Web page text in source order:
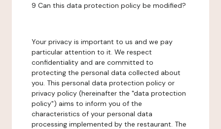
9 Can this data protection policy be modified?
Your privacy is important to us and we pay
particular attention to it. We respect
confidentiality and are committed to
protecting the personal data collected about
you. This personal data protection policy or
privacy policy (hereinafter the "data protection
policy") aims to inform you of the
characteristics of your personal data
processing implemented by the restaurant. The